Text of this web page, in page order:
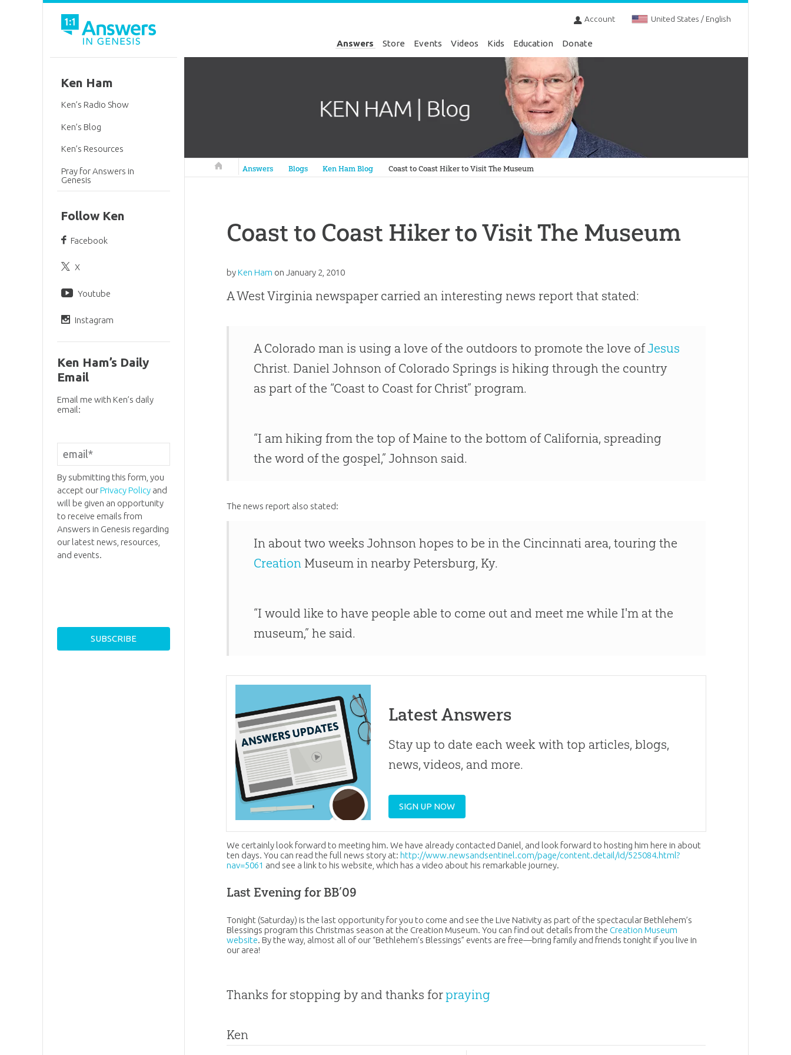
Account United States / English
Answers Store Events Videos Kids Education Donate
Answers in Genesis
Answers Blogs Ken Ham Blog Coast to Coast Hiker to Visit The Museum
Coast to Coast Hiker to Visit The Museum
byKen Ham onJanuary 2, 2010
A West Virginia newspaper carried an interesting news report that stated:
A Colorado man is using a love of the outdoors to promote the love ofJesus
Christ. Daniel Johnson of Colorado Springs is hiking through the country
as part of the “Coast to Coast for Christ” program.
“I am hiking from the top of Maine to the bottom of California, spreading
the word of the gospel,” Johnson said.
The news report also stated:
In about two weeks Johnson hopes to be in the Cincinnati area, touring the
Creation Museum in nearby Petersburg, Ky.
“I would like to have people able to come out and meet me while I'm at the
museum,” he said.
Latest Answers
Stay up to date each week with top articles, blogs,
news, videos, and more.
SIGN UP NOW
We certainly look forward to meeting him. We have already contacted Daniel, and look forward to hosting him here in about
ten days. You can read the full news story at: http://www.newsandsentinel.com/page/content.detail/id/525084.html?
nav=5061 and see a link to his website, which has a video about his remarkable journey.
Last Evening for BB’09
Tonight (Saturday) is the last opportunity for you to come and see the Live Nativity as part of the spectacular Bethlehem’s
Blessings program this Christmas season at the Creation Museum. You can find out details from the Creation Museum
website. By the way, almost all of our “Bethlehem’s Blessings” events are free—bring family and friends tonight if you live in
our area!
Thanks for stopping by and thanks forpraying
Ken
Ken Ham
Ken’s Radio Show
Ken’s Blog
Ken’s Resources
Pray for Answers in
Genesis
Follow Ken
Facebook
X
Youtube
Instagram
Ken Ham’s Daily
Email
Email me with Ken’s daily
email:
By submitting this form, you
accept ourPrivacy Policyand
will be given an opportunity
to receive emails from
Answers in Genesis regarding
our latest news, resources,
and events.